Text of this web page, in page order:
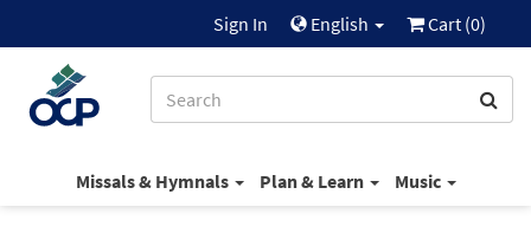
Sign In English Cart (0)
Missals & Hymnals Plan & Learn Music